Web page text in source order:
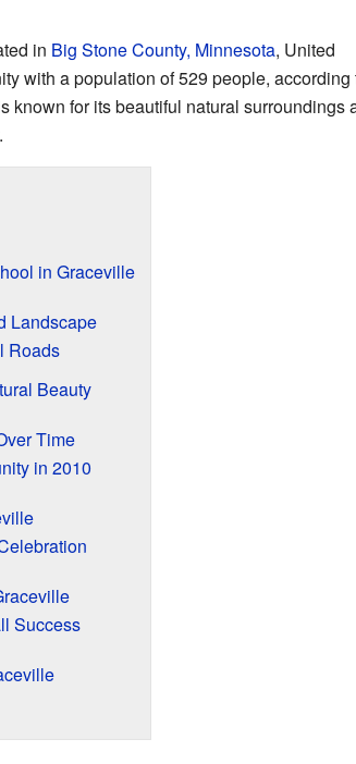
in Big Stone County, Minnesota, United
with a population of 529 people, according
known for its beautiful natural surroundings
in Graceville
Landscape
Roads
Beauty
Time
in 2010
Success